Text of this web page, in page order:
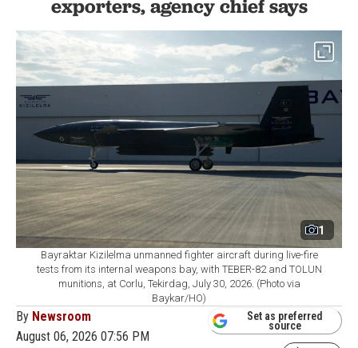
exporters, agency chief says
1
Bayraktar Kizilelma unmanned fighter aircraft during live-fire
tests from its internal weapons bay, with TEBER-82 and TOLUN
munitions, at Corlu, Tekirdag, July 30, 2026. (Photo via
Baykar/HO)
By Newsroom
August 06, 2026 07:56 PM
Set as preferred
source